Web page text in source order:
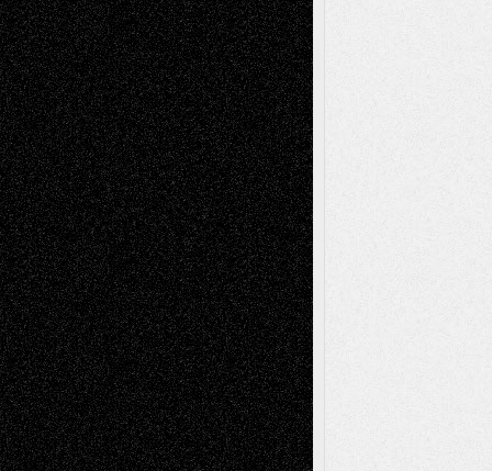
Tags
Abstract Accidental Critic Art-Essays Art-
History Art-Interviews Art-NewsArt-
ReviewsArt-Videos Artist-Blog Book
ReviewsCollageComics
Digital-ArtDrawingsEIL-
BlogEscape-Into-Chris Fiction
Figurative Film illustrations
InstallationsLife in the Box Literature-
Essays Mixed-MediaMovie-
Reviews MusicMusic-for-Music
Music-MP3 Music-Reviews Music-
VideosPainting
PhotographyPoetry Press-
Release Printmaking Sculpture Store-Artists
Street-Art Surrealism Television
Television; Life in the BoxTheatre
Reviews The Escape Toon Musings
Via Basel